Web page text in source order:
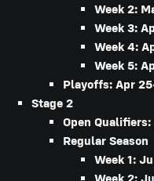
Week 2:
Week 3:
Week 4:
Week 5:
Playoffs: Apr
Stage 2
Open
Regular Season
Week 1: